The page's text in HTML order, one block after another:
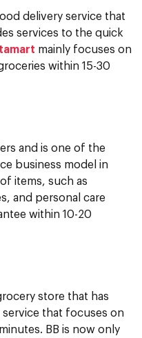
delivery service that
services to the quick
mainly focuses on
within 15-30
and is one of the
business model in
items, such as
and personal care
within 10-20
store that has
that focuses on
BB is now only